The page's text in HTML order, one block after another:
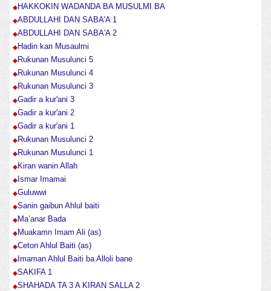
HAKKOKIN WADANDA BA MUSULMI BA
ABDULLAHI DAN SABA'A 1
ABDULLAHI DAN SABA'A 2
Hadin kan Musaulmi
Rukunan Musulunci 5
Rukunan Musulunci 4
Rukunan Musulunci 3
Gadir a kur'ani 3
Gadir a kur'ani 2
Gadir a kur'ani 1
Rukunan Musulunci 2
Rukunan Musulunci 1
Kiran wanin Allah
Ismar Imamai
Guluwwi
Sanin gaibun Ahlul baiti
Ma’anar Bada
Muakamn Imam Ali (as)
Ceton Ahlul Baiti (as)
Imaman Ahlul Baiti ba Alloli bane
SAKIFA 1
SHAHADA TA 3 A KIRAN SALLA 2